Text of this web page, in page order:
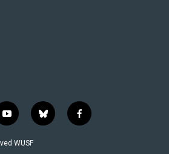
y
o
u
b
l
f
a
WUSF